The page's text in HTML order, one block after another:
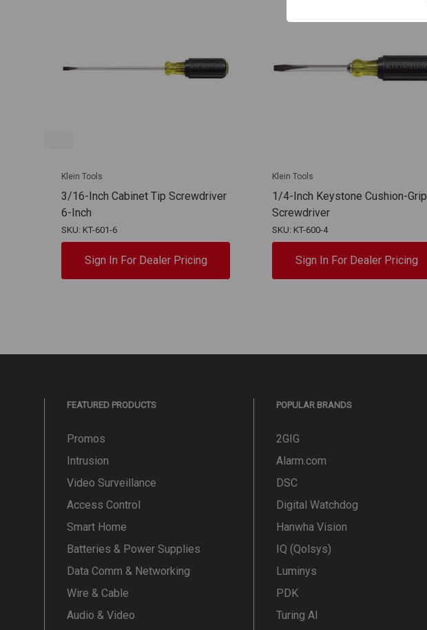
Klein Tools
3/16-Inch Cabinet Tip Screwdriver
6-Inch
SKU: KT-601-6
Sign In For Dealer Pricing
Klein Tools
1/4-Inch Keystone Cushion-Grip
Screwdriver
SKU: KT-600-4
Sign In For Dealer Pricing
FEATURED PRODUCTS
Promos
Intrusion
Video Surveillance
Access Control
Smart Home
Batteries & Power Supplies
Data Comm & Networking
Wire & Cable
Audio & Video
POPULAR BRANDS
2GIG
Alarm.com
DSC
Digital Watchdog
Hanwha Vision
IQ (Qolsys)
Luminys
PDK
Turing AI